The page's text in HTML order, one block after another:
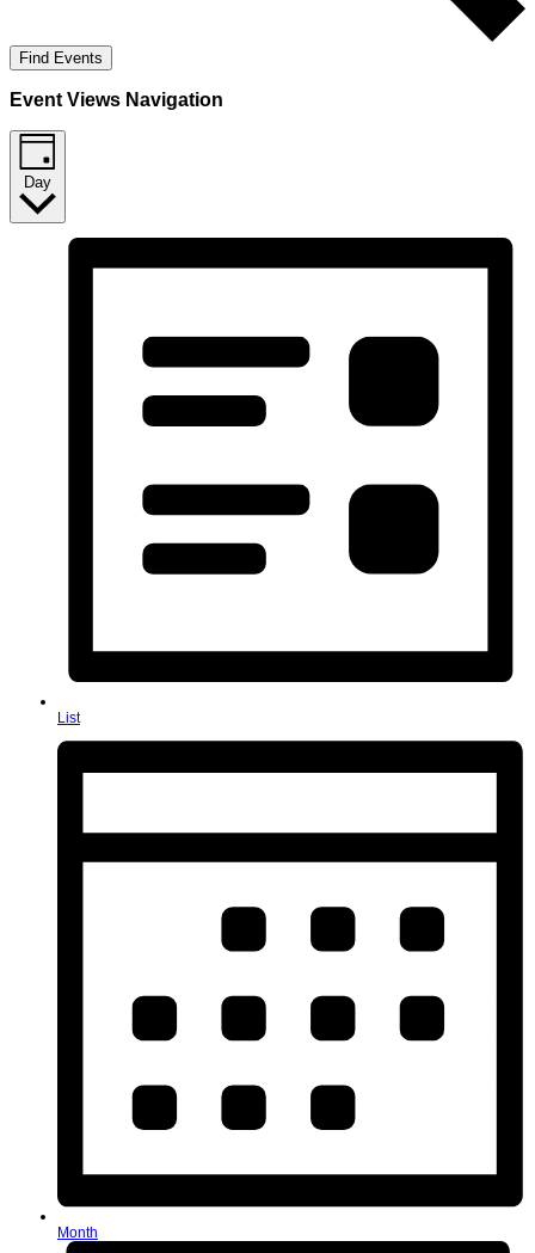
Find Events
Event Views Navigation
Day
List
Month